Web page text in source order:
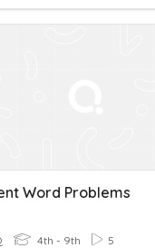
Word Problems
4th - 9th 5